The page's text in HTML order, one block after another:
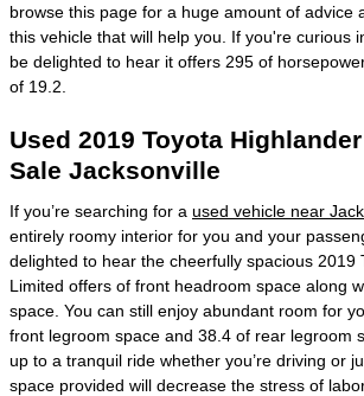
browse this page for a huge amount of advice
this vehicle that will help you. If you're curious
be delighted to hear it offers 295 of
of 19.2.
Used 2019 Toyota
Sale Jacksonville
If you’re searching for a used vehicle near
entirely roomy interior for you and your
delighted to hear the cheerfully spacious 2019
Limited offers of front headroom space along
space. You can still enjoy abundant room for
front legroom space and 38.4 of rear legroom
up to a tranquil ride whether you’re driving or
space provided will decrease the stress of